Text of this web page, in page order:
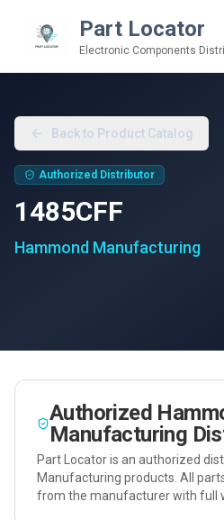
Part Locator
Electronic Components
Back to Product Catalog
Authorized Distributor
1485CFF
Hammond Manufacturing
Authorized
Manufacturing
Part Locator is an authorized
Manufacturing products. All
from the manufacturer with full